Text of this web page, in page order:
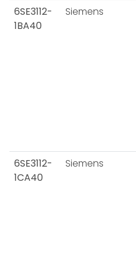
6SE3112-
1BA40
Siemens
6SE3112-
1CA40
Siemens